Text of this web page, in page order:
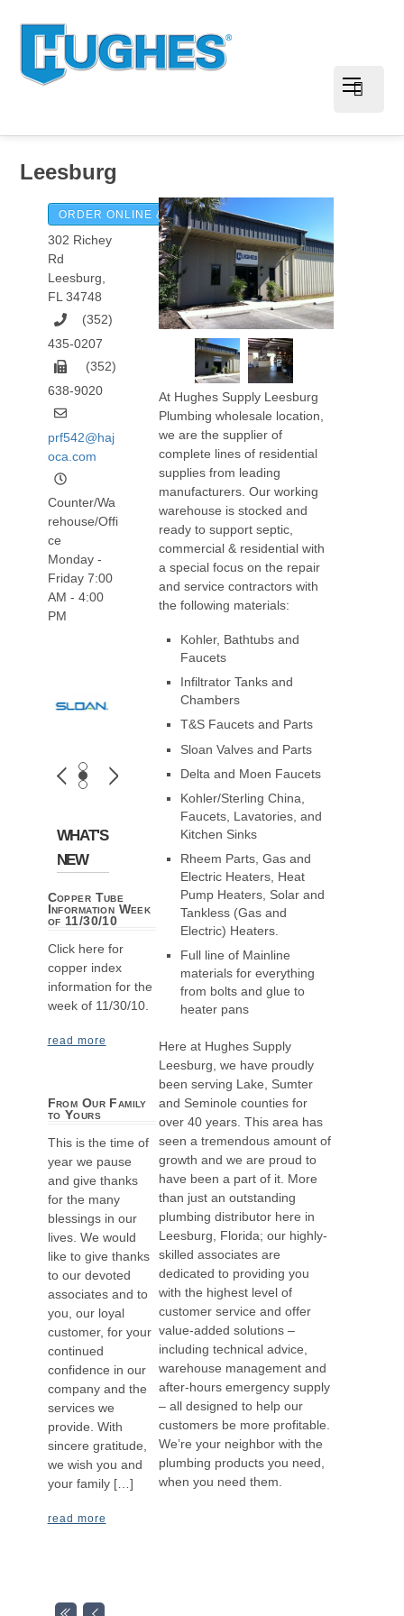
Leesburg
ORDER ONLINE & PAY INVOICES
302 Richey
Rd
Leesburg,
FL 34748
(352)
435-0207
(352)
638-9020
prf542@haj
oca.com
Counter/Wa
rehouse/Offi
ce
Monday -
Friday 7:00
AM - 4:00
PM
WHAT'S
NEW
Copper Tube
Information Week
of 11/30/10
Click here for
copper index
information for the
week of 11/30/10.
read more
From Our Family
to Yours
This is the time of
year we pause
and give thanks
for the many
blessings in our
lives. We would
like to give thanks
to our devoted
associates and to
you, our loyal
customer, for your
continued
confidence in our
company and the
services we
provide. With
sincere gratitude,
we wish you and
your family […]
read more
At Hughes Supply Leesburg
Plumbing wholesale location,
we are the supplier of
complete lines of residential
supplies from leading
manufacturers. Our working
warehouse is stocked and
ready to support septic,
commercial & residential with
a special focus on the repair
and service contractors with
the following materials:
Kohler, Bathtubs and
Faucets
Infiltrator Tanks and
Chambers
T&S Faucets and Parts
Sloan Valves and Parts
Delta and Moen Faucets
Kohler/Sterling China,
Faucets, Lavatories, and
Kitchen Sinks
Rheem Parts, Gas and
Electric Heaters, Heat
Pump Heaters, Solar and
Tankless (Gas and
Electric) Heaters.
Full line of Mainline
materials for everything
from bolts and glue to
heater pans
Here at Hughes Supply
Leesburg, we have proudly
been serving Lake, Sumter
and Seminole counties for
over 40 years. This area has
seen a tremendous amount of
growth and we are proud to
have been a part of it. More
than just an outstanding
plumbing distributor here in
Leesburg, Florida; our highly-
skilled associates are
dedicated to providing you
with the highest level of
customer service and offer
value-added solutions –
including technical advice,
warehouse management and
after-hours emergency supply
– all designed to help our
customers be more profitable.
We’re your neighbor with the
plumbing products you need,
when you need them.